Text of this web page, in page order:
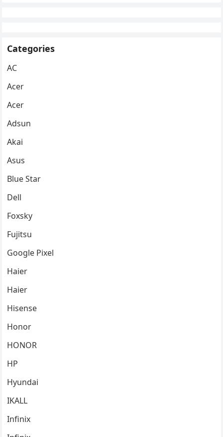
Categories
AC
Acer
Acer
Adsun
Akai
Asus
Blue Star
Dell
Foxsky
Fujitsu
Google Pixel
Haier
Haier
Hisense
Honor
HONOR
HP
Hyundai
IKALL
Infinix